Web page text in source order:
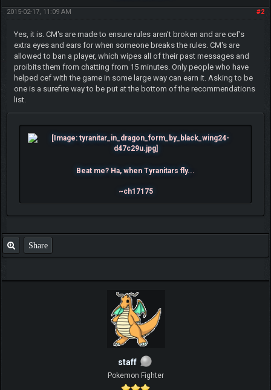
#2
2015-02-17, 11:09 AM
Yes, it is. CM's are made to ensure rules aren't broken and are cef's
extra eyes and ears for when someone breaks the rules. CM's are
allowed to ban a player, which wipes all of their past messages and
proibits them from chatting from 15 minutes. Only people who have
helped cef with the game in some large way can earn it. Asking to be
one is a surefire way to be put at the bottom of the recommendations
list.
Beat me? Ha, when Tyranitars fly...
~ch17175
Share
staff
Pokemon Fighter